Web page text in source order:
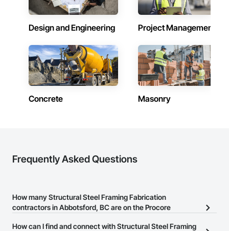
Design and Engineering Project Management
Concrete Masonry
Frequently Asked Questions
How many Structural Steel Framing Fabrication
contractors in Abbotsford, BC are on the Procore
How can I find and connect with Structural Steel Framing